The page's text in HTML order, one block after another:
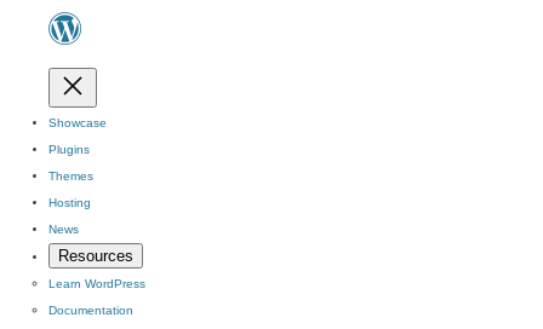
Showcase
Plugins
Themes
Hosting
News
Resources
Learn WordPress
Documentation